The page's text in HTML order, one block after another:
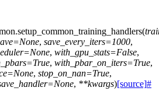
setup_common_training_handlers(
=None, save_every_iters=1000,
=None, with_gpu_stats=False,
=True, with_pbar_on_iters=True,
=None, stop_on_nan=True,
=None, **kwargs)[source]#